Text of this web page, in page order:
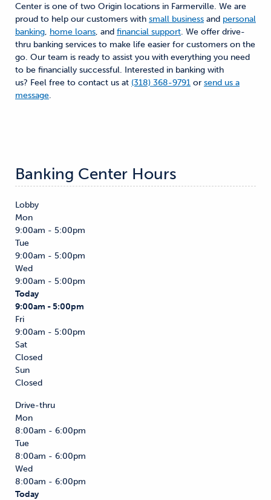
Center is one of two Origin locations in Farmerville. We are
proud to help our customers with small business and personal
banking, home loans, and financial support. We offer drive-
thru banking services to make life easier for customers on the
go. Our team is ready to assist you with everything you need
to be financially successful. Interested in banking with
us? Feel free to contact us at (318) 368-9791 or send us a
message.
Banking Center Hours
Lobby
Mon
9:00am - 5:00pm
Tue
9:00am - 5:00pm
Wed
9:00am - 5:00pm
Today
9:00am - 5:00pm
Fri
9:00am - 5:00pm
Sat
Closed
Sun
Closed
Drive-thru
Mon
8:00am - 6:00pm
Tue
8:00am - 6:00pm
Wed
8:00am - 6:00pm
Today